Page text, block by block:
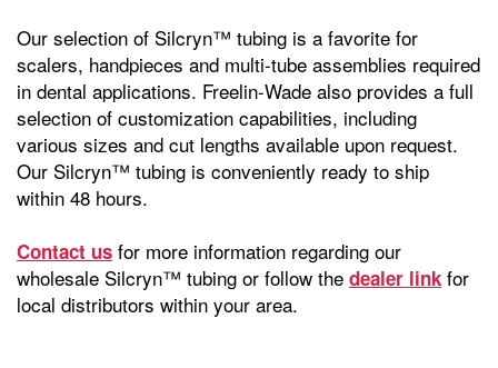
Our selection of Silcryn™ tubing is a favorite for
scalers, handpieces and multi-tube assemblies required
in dental applications. Freelin-Wade also provides a full
selection of customization capabilities, including
various sizes and cut lengths available upon request.
Our Silcryn™ tubing is conveniently ready to ship
within 48 hours.
Contact us for more information regarding our
wholesale Silcryn™ tubing or follow the dealer link for
local distributors within your area.